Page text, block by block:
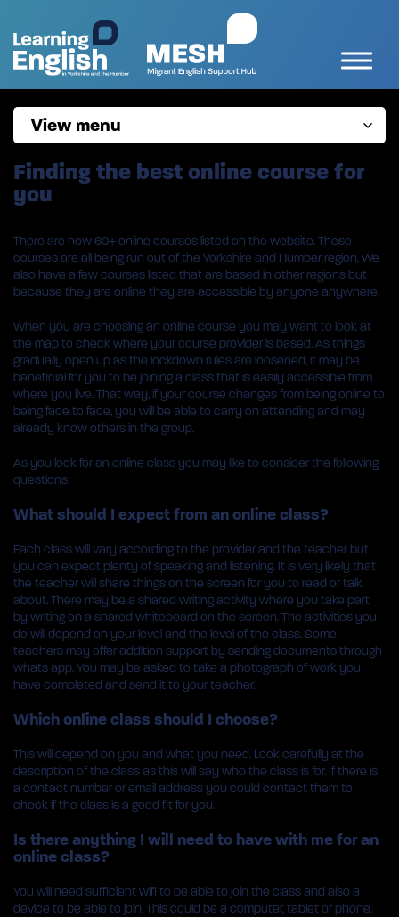
View menu
Finding the best online course for
you
There are now 60+ online courses listed on the website. These
courses are all being run out of the Yorkshire and Humber region. We
also have a few courses listed that are based in other regions but
because they are online they are accessible by anyone anywhere.
When you are choosing an online course you may want to look at
the map to check where your course provider is based. As things
gradually open up as the lockdown rules are loosened, it may be
beneficial for you to be joining a class that is easily accessible from
where you live. That way, if your course changes from being online to
being face to face, you will be able to carry on attending and may
already know others in the group.
As you look for an online class you may like to consider the following
questions.
What should I expect from an online class?
Each class will vary according to the provider and the teacher but
you can expect plenty of speaking and listening. It is very likely that
the teacher will share things on the screen for you to read or talk
about. There may be a shared writing activity where you take part
by writing on a shared whiteboard on the screen. The activities you
do will depend on your level and the level of the class. Some
teachers may offer addition support by sending documents through
whats app. You may be asked to take a photograph of work you
have completed and send it to your teacher.
Which online class should I choose?
This will depend on you and what you need. Look carefully at the
description of the class as this will say who the class is for. If there is
a contact number or email address you could contact them to
check if the class is a good fit for you.
Is there anything I will need to have with me for an
online class?
You will need sufficient wifi to be able to join the class and also a
device to be able to join. This could be a computer, tablet or phone.